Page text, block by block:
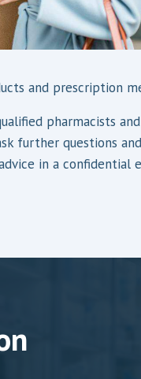
and prescription
pharmacists
further questions
in a